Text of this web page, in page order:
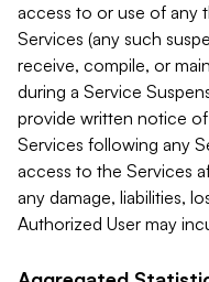
access to or use of any
Services (any such
receive, compile, or
during a Service
provide written notice
Services following any
access to the Services
any damage, liabilities,
Authorized User may